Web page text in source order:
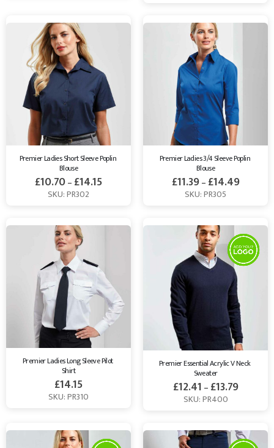
Premier Ladies Short Sleeve Poplin
Blouse
£10.70– £14.15
SKU: PR302
Premier Ladies 3/4 Sleeve Poplin
Blouse
£11.39– £14.49
SKU: PR305
Premier Ladies Long Sleeve Pilot
Shirt
£14.15
SKU: PR310
Premier Essential Acrylic V Neck
Sweater
£12.41 – £13.79
SKU: PR400